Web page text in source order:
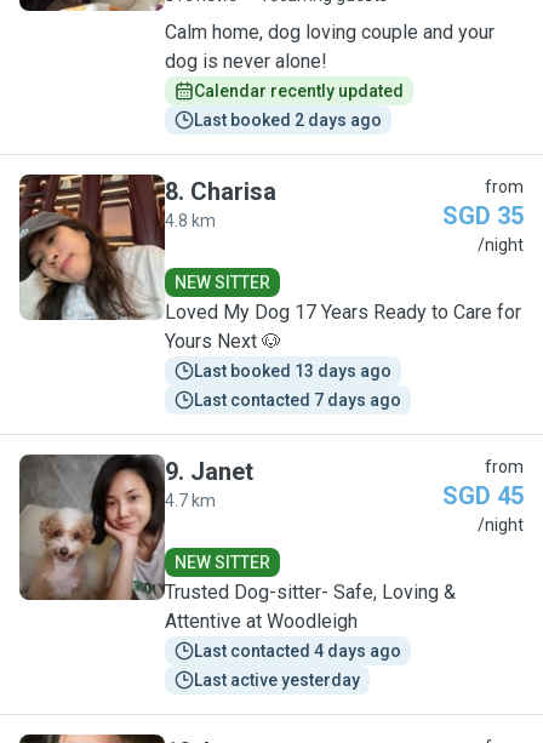
Calm home, dog loving couple and your
dog is never alone!
Calendar recently updated
Last booked 2 days ago
C
8. Charisa
4.8 km
from
SGD 35
/night
NEW SITTER
Loved My Dog 17 Years Ready to Care for
Yours Next 🐶
Last booked 13 days ago
Last contacted 7 days ago
J
9. Janet
4.7 km
from
SGD 45
/night
NEW SITTER
Trusted Dog-sitter- Safe, Loving &
Attentive at Woodleigh
Last contacted 4 days ago
Last active yesterday